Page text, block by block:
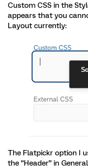
Custom CSS in the
appears that you
Layout currently:
The Flatpickr option I
the “Header” in